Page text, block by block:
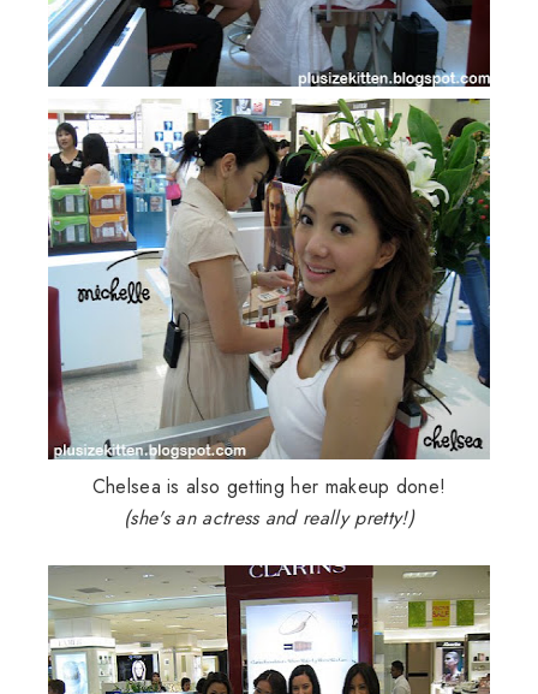
Chelsea is also getting her makeup done!
(she's an actress and really pretty!)